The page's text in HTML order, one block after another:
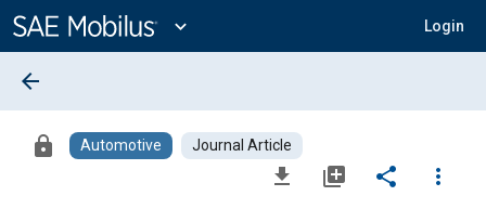
Content
expand_more Login
arrow_back
lock Automotive Journal Article
file_download library_add share
more_vert